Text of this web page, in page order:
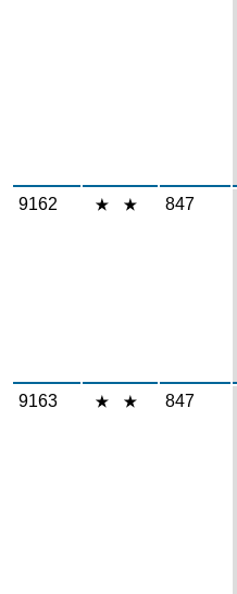
9162
847
9163
847